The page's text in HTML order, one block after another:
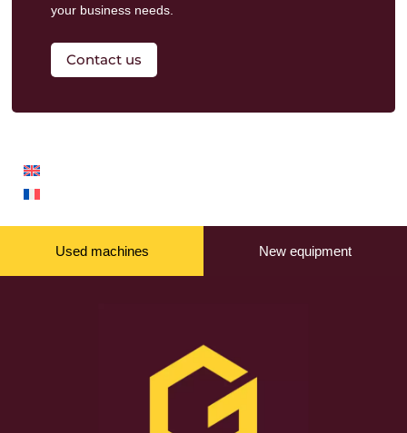
your business needs.
Contact us
Used machines New equipment